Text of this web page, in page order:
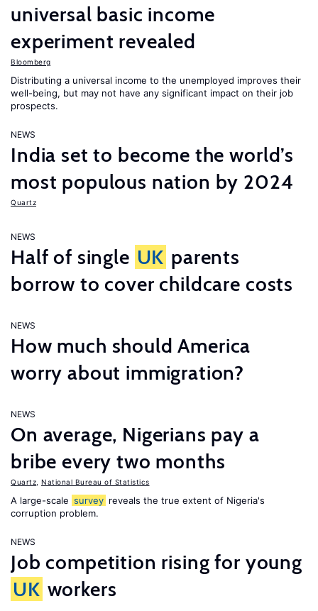
universal basic income
experiment revealed
Bloomberg
Distributing a universal income to the unemployed improves their
well-being, but may not have any significant impact on their job
prospects.
NEWS
India set to become the world’s
most populous nation by 2024
Quartz
NEWS
Half of single UK parents
borrow to cover childcare costs
NEWS
How much should America
worry about immigration?
NEWS
On average, Nigerians pay a
bribe every two months
Quartz National Bureau of Statistics
A large-scale survey reveals the true extent of Nigeria's
corruption problem.
NEWS
Job competition rising for young
UK workers